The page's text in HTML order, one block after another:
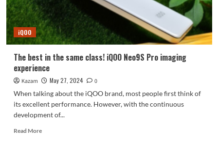
straight
screen
confirmed
iQOO
The best in the same class! iQOO Neo9S Pro imaging
experience
Kazam May 27, 2024
0
When talking about the iQOO brand, most people first think of
its excellent performance. However, with the continuous
development of...
Read MoreRead